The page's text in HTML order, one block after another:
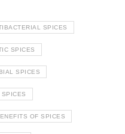
SPICES
SPICES
SPICES
OF SPICES